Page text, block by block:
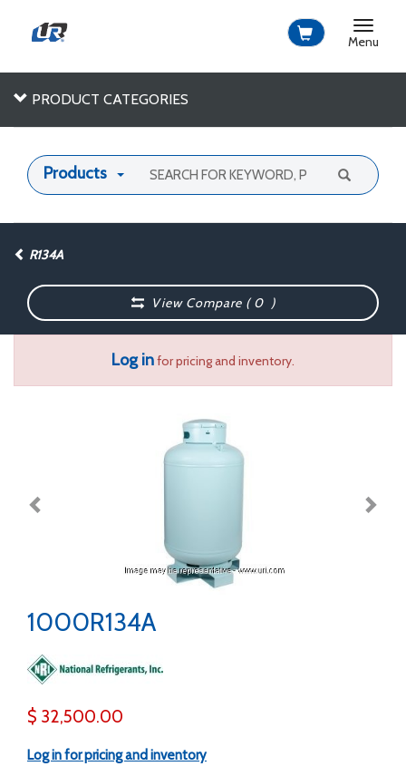
Toggle
Menu
PRODUCT CATEGORIES
Products
R134A
View Compare (0 )
Log infor pricing and inventory.
1000R134A
$ 32,500.00
Log in for pricing and inventory